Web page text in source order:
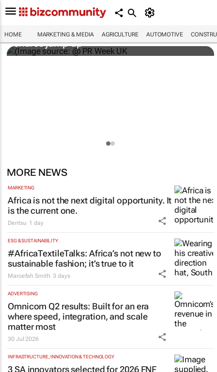
HOME MARKETING & MEDIA AGRICULTURE AUTOMOTIVE
WPP results beat analyst forecasts, sees
shares jump up
MORE NEWS
MARKETING
Africa is not the next digital opportunity. It
is the current one.
Dentsu 1 day
ESG & SUSTAINABILITY
#AfricaTextileTalks: Africa’s not new to
sustainable fashion; it’s true to it
Maroefah Smith 3 days
ADVERTISING
Omnicom Q2 results: Built for an era
where speed, integration, and scale
matter most
30 Jul 2026
INFRASTRUCTURE, INNOVATION & TECHNOLOGY
3 SA innovators selected for 2026 FNF